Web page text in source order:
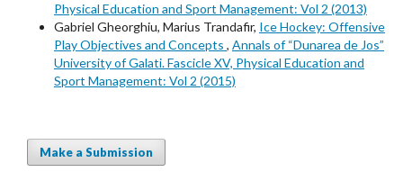
Physical Education and Sport Management: Vol 2 (2013)
Gabriel Gheorghiu, Marius Trandafir, Ice Hockey: Offensive
Play Objectives and Concepts , Annals of “Dunarea de Jos”
University of Galati. Fascicle XV, Physical Education and
Sport Management: Vol 2 (2015)
Make a Submission